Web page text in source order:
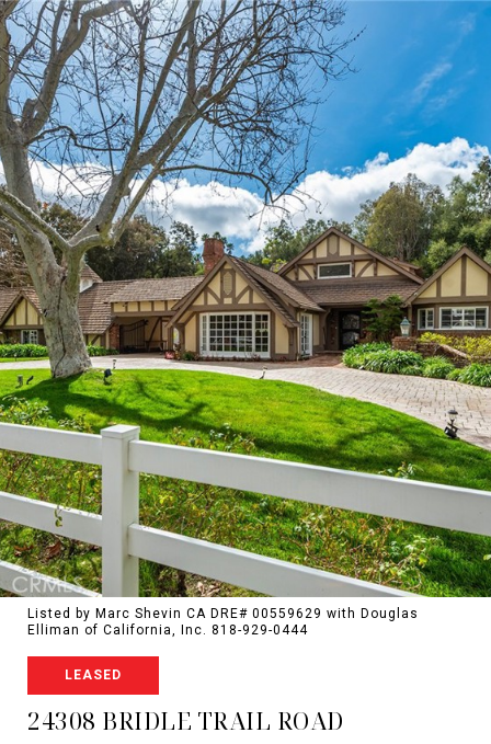
Listed by Marc Shevin CA DRE# 00559629 with Douglas
Elliman of California, Inc. 818-929-0444
LEASED
24308 BRIDLE TRAIL ROAD